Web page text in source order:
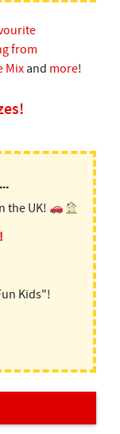
from
Mixand more!
the UK!
Kids"!